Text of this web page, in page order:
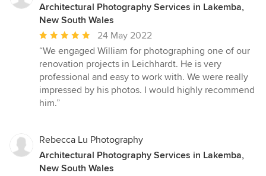
Architectural Photography Services in Lakemba,
New South Wales
Average
rating:
5
out
of
5
24 May 2022
“We engaged William for photographing one of our
renovation projects in Leichhardt. He is very
professional and easy to work with. We were really
impressed by his photos. I would highly recommend
him.”
Rebecca Lu Photography
Architectural Photography Services in Lakemba,
New South Wales